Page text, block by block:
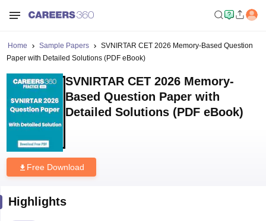
Home Sample Papers
SVNIRTAR CET 2026 Memory-Based Question
Paper with Detailed Solutions (PDF eBook)
SVNIRTAR CET 2026 Memory-
Based Question Paper with
Detailed Solutions (PDF eBook)
Free Download
Highlights